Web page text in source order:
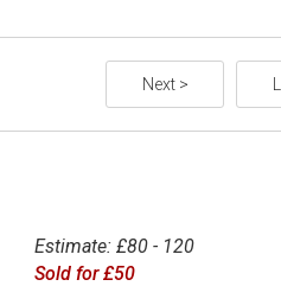
Next >
Estimate: £80 - 120
Sold for £50